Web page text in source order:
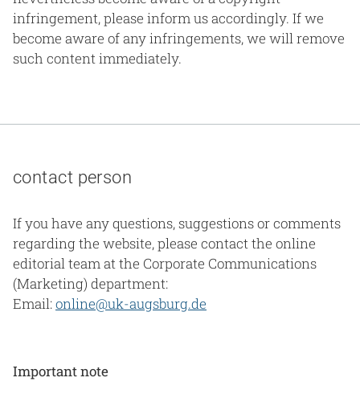
infringement, please inform us accordingly. If we
become aware of any infringements, we will remove
such content immediately.
contact person
If you have any questions, suggestions or comments
regarding the website, please contact the online
editorial team at the Corporate Communications
(Marketing) department:
Email:online@uk-augsburg.de
Important note